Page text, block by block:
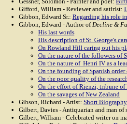
Gifford, William - Reviewer and satirist:
Gibbon, Edward Sr.: Regarding his role
Gibbon, Edward - Author ofDecline &
His last words
His description of St. George's
On Rowland Hill caring out his
On the nature of the followers of
On the nature of Henri IV as a
On the founding of Spanish
On the poor quality of the
On the effort of Rienzi, tribune of
On the savages of New Zealand
Gibson, Richard - Artist: Short Biography
Gilbert, Davies - Antiquarian and man of
Gilbert, William - Celebrated writer on